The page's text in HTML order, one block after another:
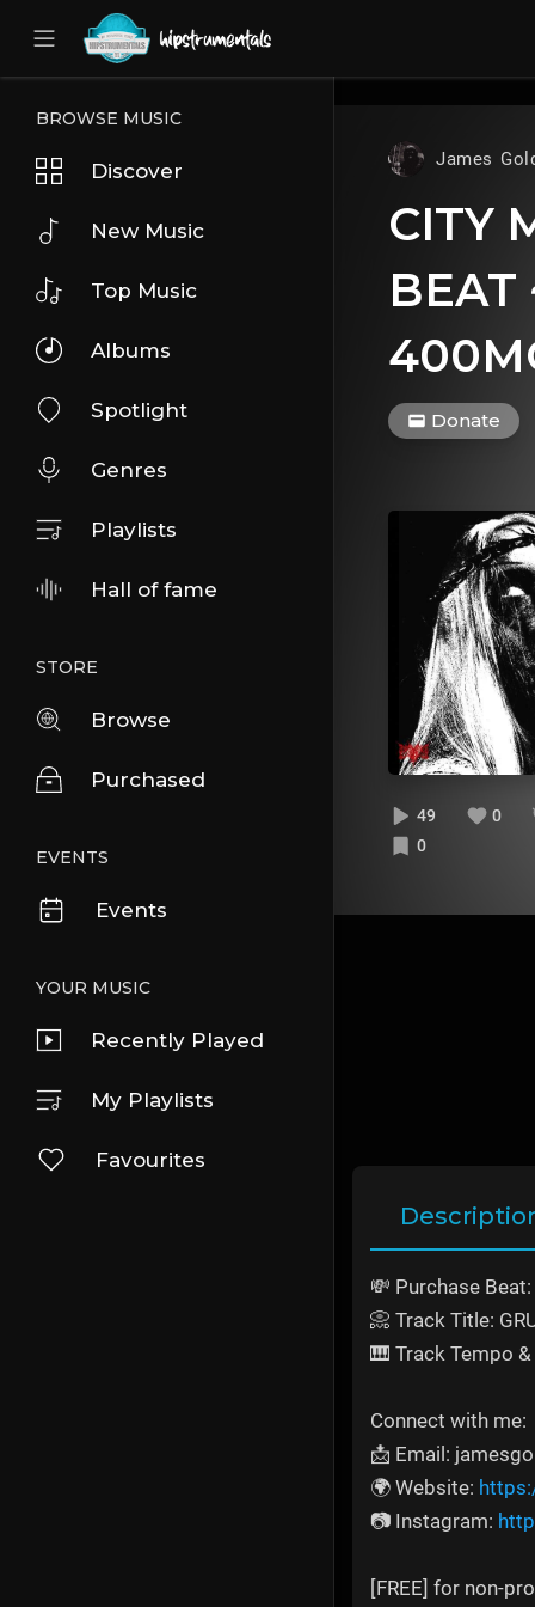
UA-36237165-1
BROWSE MUSIC
Discover
New Music
Top Music
Albums
Spotlight
Genres
Playlists
Hall of fame
STORE
Browse
Purchased
EVENTS
Events
YOUR MUSIC
Recently Played
My Playlists
Favourites
James
CITY
BEAT
Donate
49
0
0
💸 Purchase Beat:
📀 Track Title:
🎹 Track Tempo
Connect with me:
📩 Email:
🌍 Website:
📷 Instagram:
[FREE] for non-